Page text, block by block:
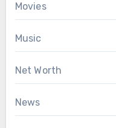
Movies
Music
Net Worth
News